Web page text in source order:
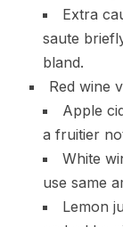
Extra
saute
bland.
Red wine
Apple
a fruitier
White
use same
Lemon